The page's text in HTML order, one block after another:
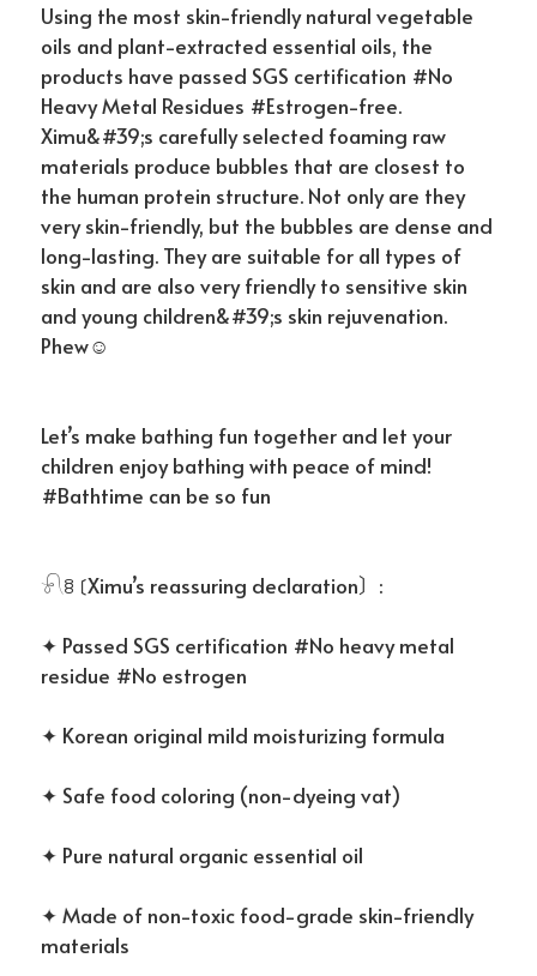
Using the most skin-friendly natural vegetable
oils and plant-extracted essential oils, the
products have passed SGS certification #No
Heavy Metal Residues #Estrogen-free.
Ximu&#39;s carefully selected foaming raw
materials produce bubbles that are closest to
the human protein structure. Not only are they
very skin-friendly, but the bubbles are dense and
long-lasting. They are suitable for all types of
skin and are also very friendly to sensitive skin
and young children&#39;s skin rejuvenation.
Phew☺
Let’s make bathing fun together and let your
children enjoy bathing with peace of mind!
#Bathtime can be so fun
𓍯ꊞ〔Ximu’s reassuring declaration〕:
✦ Passed SGS certification #No heavy metal
residue #No estrogen
✦ Korean original mild moisturizing formula
✦ Safe food coloring (non-dyeing vat)
✦ Pure natural organic essential oil
✦ Made of non-toxic food-grade skin-friendly
materials